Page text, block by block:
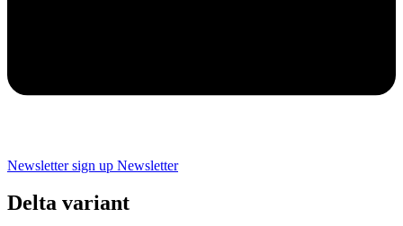
Newsletter sign up Newsletter
Delta variant